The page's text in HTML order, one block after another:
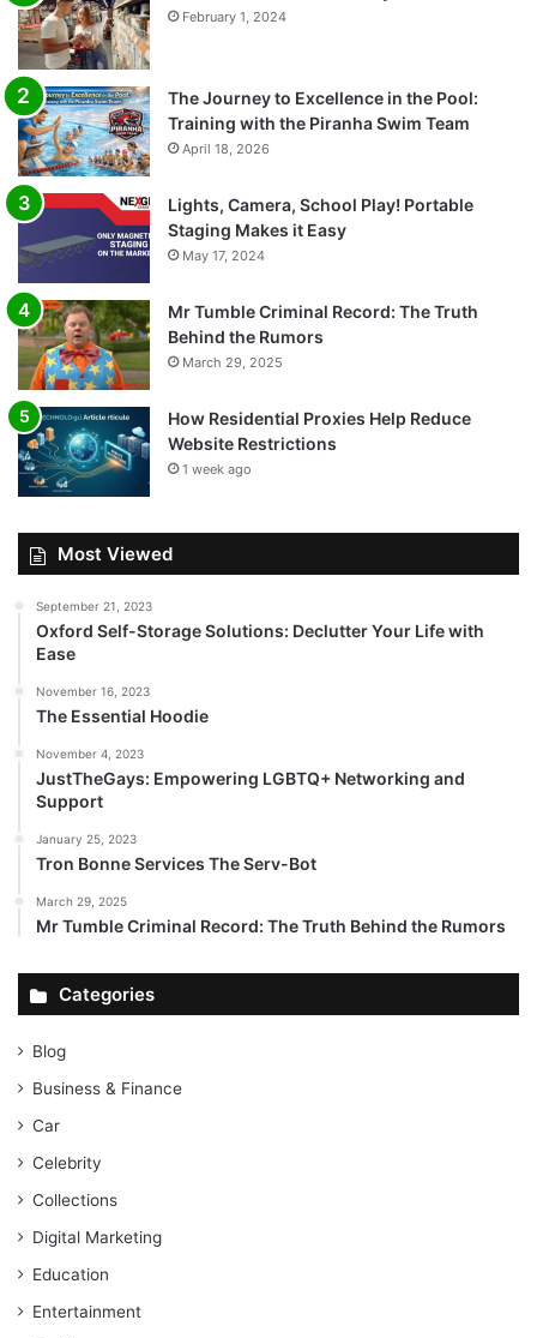
February 1, 2024
The Journey to Excellence in the Pool:
Training with the Piranha Swim Team
April 18, 2026
Lights, Camera, School Play! Portable
Staging Makes it Easy
May 17, 2024
Mr Tumble Criminal Record: The Truth
Behind the Rumors
March 29, 2025
How Residential Proxies Help Reduce
Website Restrictions
1 week ago
Most Viewed
September 21, 2023
Oxford Self-Storage Solutions: Declutter Your Life with
Ease
November 16, 2023
The Essential Hoodie
November 4, 2023
JustTheGays: Empowering LGBTQ+ Networking and
Support
January 25, 2023
Tron Bonne Services The Serv-Bot
March 29, 2025
Mr Tumble Criminal Record: The Truth Behind the Rumors
Categories
Blog
Business & Finance
Car
Celebrity
Collections
Digital Marketing
Education
Entertainment